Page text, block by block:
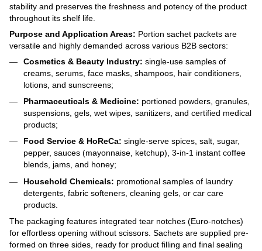
stability and preserves the freshness and potency of the product
throughout its shelf life.
Purpose and Application Areas: Portion sachet packets are
versatile and highly demanded across various B2B sectors:
Cosmetics & Beauty Industry: single-use samples of
creams, serums, face masks, shampoos, hair conditioners,
lotions, and sunscreens;
Pharmaceuticals & Medicine: portioned powders, granules,
suspensions, gels, wet wipes, sanitizers, and certified medical
products;
Food Service & HoReCa: single-serve spices, salt, sugar,
pepper, sauces (mayonnaise, ketchup), 3-in-1 instant coffee
blends, jams, and honey;
Household Chemicals: promotional samples of laundry
detergents, fabric softeners, cleaning gels, or car care
products.
The packaging features integrated tear notches (Euro-notches)
for effortless opening without scissors. Sachets are supplied pre-
formed on three sides, ready for product filling and final sealing